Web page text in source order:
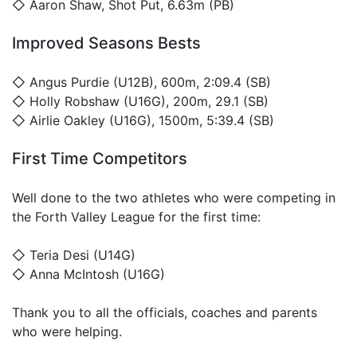
◇ Aaron Shaw, Shot Put, 6.63m (PB)
Improved Seasons Bests
◇ Angus Purdie (U12B), 600m, 2:09.4 (SB)
◇ Holly Robshaw (U16G), 200m, 29.1 (SB)
◇ Airlie Oakley (U16G), 1500m, 5:39.4 (SB)
First Time Competitors
Well done to the two athletes who were competing in
the Forth Valley League for the first time:
◇ Teria Desi (U14G)
◇ Anna McIntosh (U16G)
Thank you to all the officials, coaches and parents
who were helping.